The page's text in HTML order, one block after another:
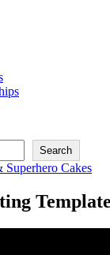
Search
Superhero Cakes